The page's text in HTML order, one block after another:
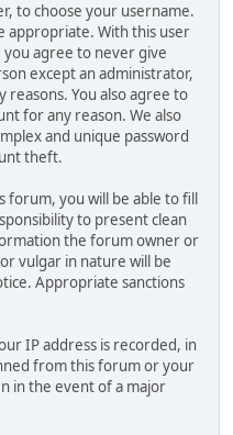
to choose your username.
appropriate. With this user
agree to never give
except an administrator,
You also agree to
for any reason. We also
and unique password
theft.
you will be able to fill
to present clean
the forum owner or
vulgar in nature will be
Appropriate sanctions
IP address is recorded, in
from this forum or your
in the event of a major